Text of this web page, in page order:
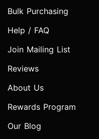
Bulk Purchasing
Help / FAQ
Join Mailing List
Reviews
About Us
Rewards Program
Our Blog